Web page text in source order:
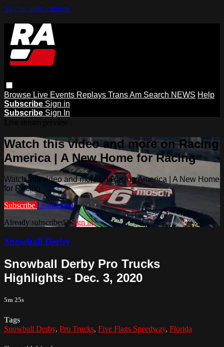
Skip to main content
Browse Live Events Replays Trans Am Search NEWS Help
Subscribe Sign in
Subscribe Sign In
Watch this video and more on Racing
America | A New Home for Racing
Watch this video and more on Racing America | A New Home
for Racing
Subscribe Learn more
Already subscribed?Sign in
Snowball Derby
Snowball Derby Pro Trucks
Highlights - Dec. 3, 2020
5m 25s
Tags
Snowball Derby, Pro Trucks, Five Flags Speedway, Florida